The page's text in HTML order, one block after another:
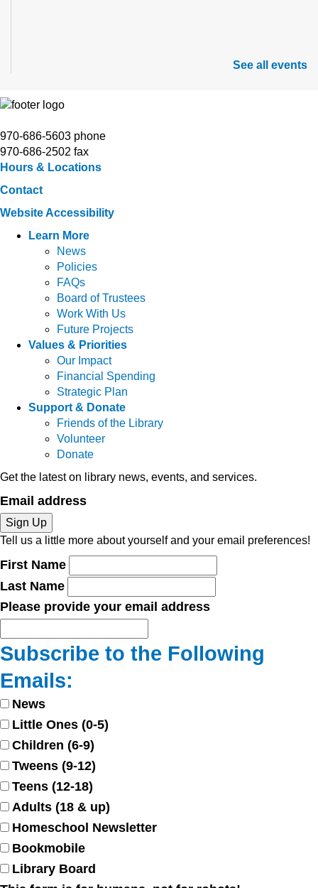
See all events
970-686-5603 phone
970-686-2502 fax
Hours & Locations
Contact
Website Accessibility
Learn More
News
Policies
FAQs
Board of Trustees
Work With Us
Future Projects
Values & Priorities
Our Impact
Financial Spending
Strategic Plan
Support & Donate
Friends of the Library
Volunteer
Donate
Get the latest on library news, events, and services.
Email address
Sign Up
Tell us a little more about yourself and your email preferences!
First Name
Last Name
Please provide your email address
Subscribe to the Following
Emails:
News
Little Ones (0-5)
Children (6-9)
Tweens (9-12)
Teens (12-18)
Adults (18 & up)
Homeschool Newsletter
Bookmobile
Library Board